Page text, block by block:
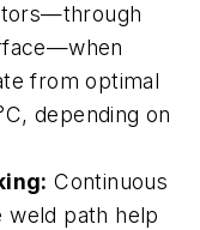
from optimal
C, depending on
Continuous
weld path help